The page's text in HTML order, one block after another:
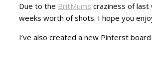
Due to the BritMums craziness of last
weeks worth of shots. I hope you
I’ve also created a new Pinterst